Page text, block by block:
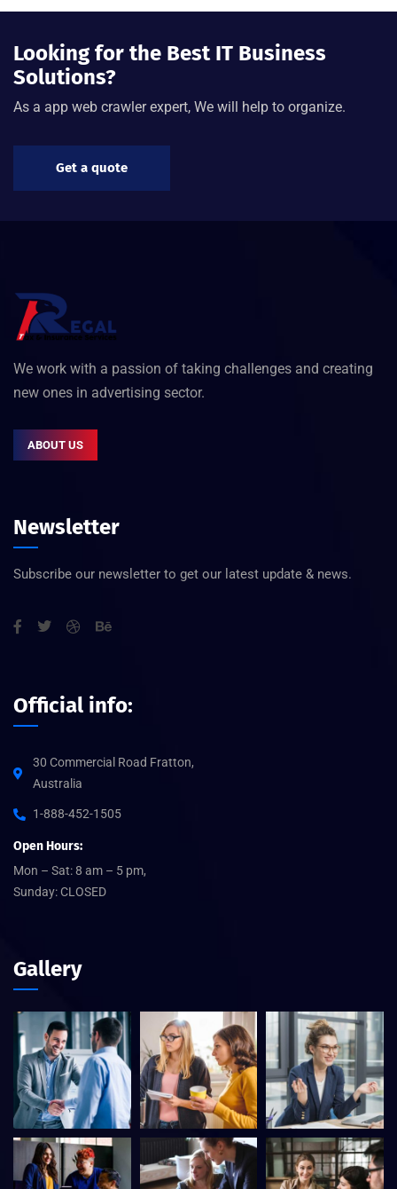
Looking for the Best IT Business
Solutions?
As a app web crawler expert, We will help to organize.
Get a quote
We work with a passion of taking challenges and creating
new ones in advertising sector.
ABOUT US
Newsletter
Subscribe our newsletter to get our latest update & news.
Official info:
30 Commercial Road Fratton,
Australia
1-888-452-1505
Open Hours:
Mon – Sat: 8 am – 5 pm,
Sunday: CLOSED
Gallery